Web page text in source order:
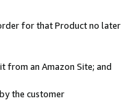
for that Product no
from an Amazon Site; and
the customer